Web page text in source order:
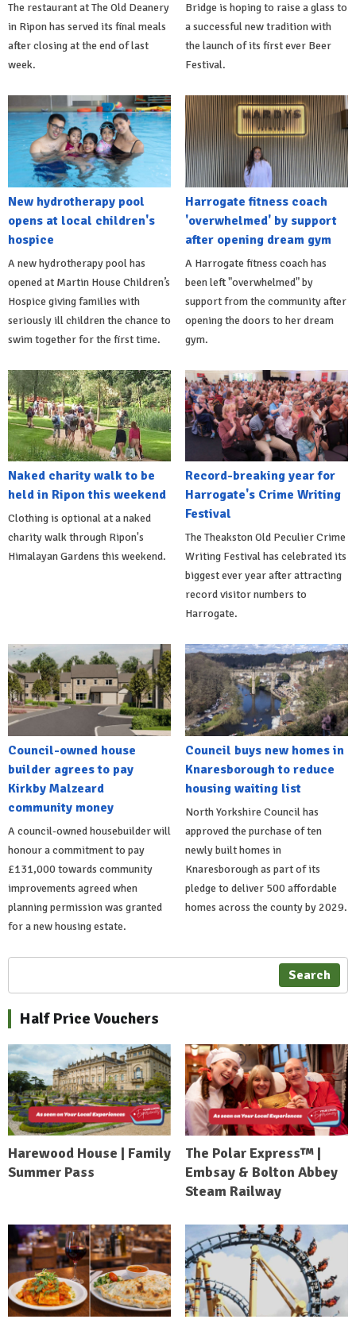
The restaurant at The Old Deanery
in Ripon has served its final meals
after closing at the end of last
week.
Bridge is hoping to raise a glass to
a successful new tradition with
the launch of its first ever Beer
Festival.
New hydrotherapy pool
opens at local children's
hospice
A new hydrotherapy pool has
opened at Martin House Children’s
Hospice giving families with
seriously ill children the chance to
swim together for the first time.
Harrogate fitness coach
'overwhelmed' by support
after opening dream gym
A Harrogate fitness coach has
been left "overwhelmed" by
support from the community after
opening the doors to her dream
gym.
Naked charity walk to be
held in Ripon this weekend
Clothing is optional at a naked
charity walk through Ripon's
Himalayan Gardens this weekend.
Record-breaking year for
Harrogate's Crime Writing
Festival
The Theakston Old Peculier Crime
Writing Festival has celebrated its
biggest ever year after attracting
record visitor numbers to
Harrogate.
Council-owned house
builder agrees to pay
Kirkby Malzeard
community money
A council-owned housebuilder will
honour a commitment to pay
£131,000 towards community
improvements agreed when
planning permission was granted
for a new housing estate.
Council buys new homes in
Knaresborough to reduce
housing waiting list
North Yorkshire Council has
approved the purchase of ten
newly built homes in
Knaresborough as part of its
pledge to deliver 500 affordable
homes across the county by 2029.
Search
Half Price Vouchers
Harewood House | Family
Summer Pass
The Polar Express™ |
Embsay & Bolton Abbey
Steam Railway